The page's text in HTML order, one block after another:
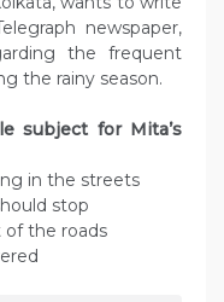
newspaper,
the frequent
the rainy season.
subject for Mita’s
in the streets
stop
of the roads